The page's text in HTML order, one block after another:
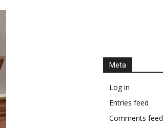
Meta
Log in
Entries feed
Comments feed